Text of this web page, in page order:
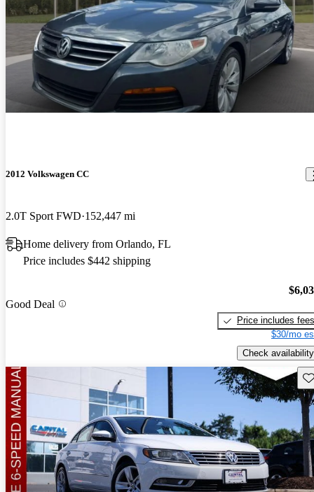
2012 Volkswagen CC
2.0T Sport FWD 152,447 mi
Home delivery from Orlando, FL
Price includes $442 shipping
Good Deal
Price includes fees
$30/mo
Check availability